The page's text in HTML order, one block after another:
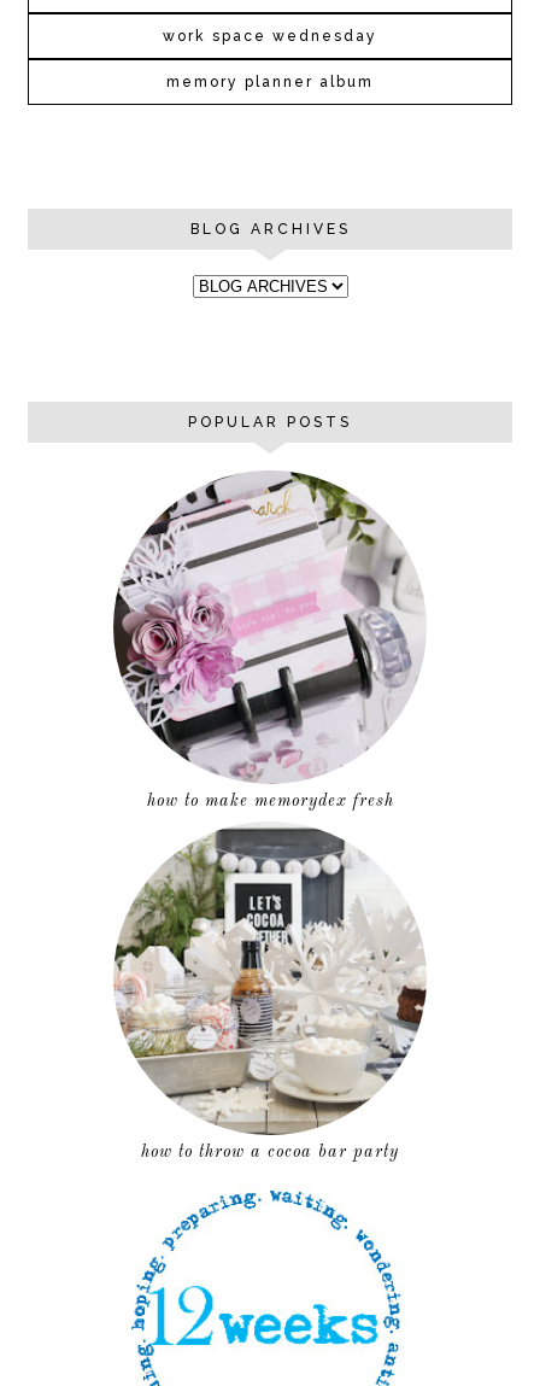
work space wednesday
memory planner album
BLOG ARCHIVES
POPULAR POSTS
how to make memorydex fresh
how to throw a cocoa bar party